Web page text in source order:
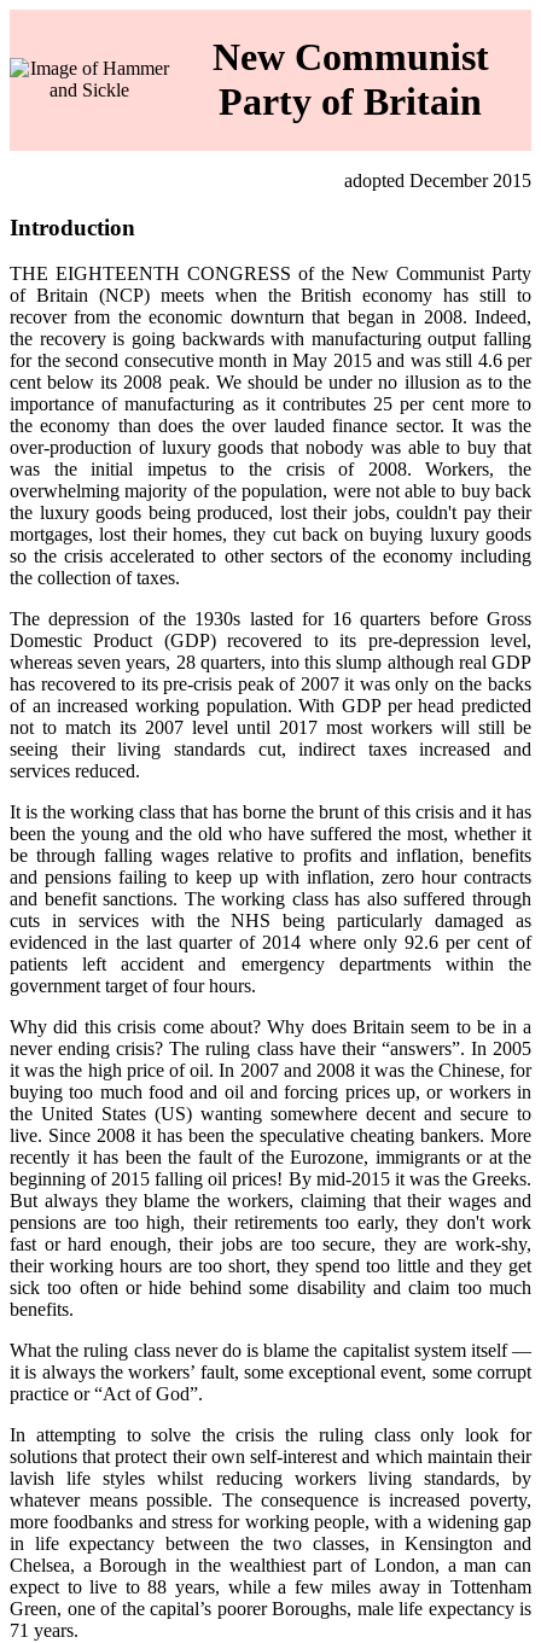
New Communist
Party of Britain
adopted December 2015
Introduction
THE EIGHTEENTH CONGRESS of the New Communist Party
of Britain (NCP) meets when the British economy has still to
recover from the economic downturn that began in 2008. Indeed,
the recovery is going backwards with manufacturing output falling
for the second consecutive month in May 2015 and was still 4.6 per
cent below its 2008 peak. We should be under no illusion as to the
importance of manufacturing as it contributes 25 per cent more to
the economy than does the over lauded finance sector. It was the
over‑production of luxury goods that nobody was able to buy that
was the initial impetus to the crisis of 2008. Workers, the
overwhelming majority of the population, were not able to buy back
the luxury goods being produced, lost their jobs, couldn't pay their
mortgages, lost their homes, they cut back on buying luxury goods
so the crisis accelerated to other sectors of the economy including
the collection of taxes.
The depression of the 1930s lasted for 16 quarters before Gross
Domestic Product (GDP) recovered to its pre‑depression level,
whereas seven years, 28 quarters, into this slump although real GDP
has recovered to its pre‑crisis peak of 2007 it was only on the backs
of an increased working population. With GDP per head predicted
not to match its 2007 level until 2017 most workers will still be
seeing their living standards cut, indirect taxes increased and
services reduced.
It is the working class that has borne the brunt of this crisis and it has
been the young and the old who have suffered the most, whether it
be through falling wages relative to profits and inflation, benefits
and pensions failing to keep up with inflation, zero hour contracts
and benefit sanctions. The working class has also suffered through
cuts in services with the NHS being particularly damaged as
evidenced in the last quarter of 2014 where only 92.6 per cent of
patients left accident and emergency departments within the
government target of four hours.
Why did this crisis come about? Why does Britain seem to be in a
never ending crisis? The ruling class have their “answers”. In 2005
it was the high price of oil. In 2007 and 2008 it was the Chinese, for
buying too much food and oil and forcing prices up, or workers in
the United States (US) wanting somewhere decent and secure to
live. Since 2008 it has been the speculative cheating bankers. More
recently it has been the fault of the Eurozone, immigrants or at the
beginning of 2015 falling oil prices! By mid‑2015 it was the Greeks.
But always they blame the workers, claiming that their wages and
pensions are too high, their retirements too early, they don't work
fast or hard enough, their jobs are too secure, they are work‑shy,
their working hours are too short, they spend too little and they get
sick too often or hide behind some disability and claim too much
benefits.
What the ruling class never do is blame the capitalist system itself —
it is always the workers’ fault, some exceptional event, some corrupt
practice or “Act of God”.
In attempting to solve the crisis the ruling class only look for
solutions that protect their own self‑interest and which maintain their
lavish life styles whilst reducing workers living standards, by
whatever means possible. The consequence is increased poverty,
more foodbanks and stress for working people, with a widening gap
in life expectancy between the two classes, in Kensington and
Chelsea, a Borough in the wealthiest part of London, a man can
expect to live to 88 years, while a few miles away in Tottenham
Green, one of the capital’s poorer Boroughs, male life expectancy is
71 years.